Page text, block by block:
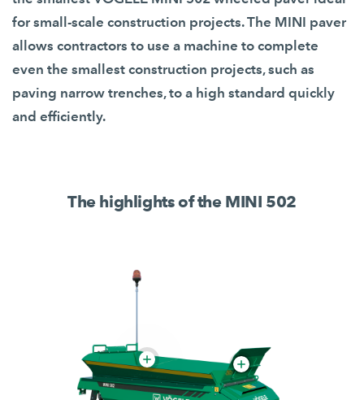
for small-scale construction projects. The MINI paver
allows contractors to use a machine to complete
even the smallest construction projects, such as
paving narrow trenches, to a high standard quickly
and efficiently.
The highlights of the MINI 502